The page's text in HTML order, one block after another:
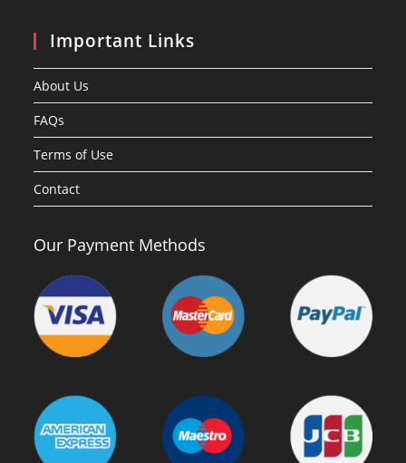
Important Links
About Us
FAQs
Terms of Use
Contact
Our Payment Methods